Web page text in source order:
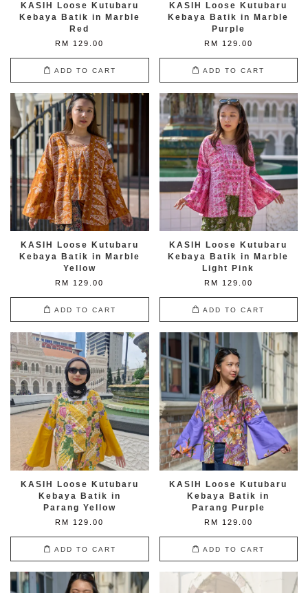
KASIH Loose Kutubaru
Kebaya Batik in Marble
Red
RM 129.00
ADD TO CART
KASIH Loose Kutubaru
Kebaya Batik in Marble
Purple
RM 129.00
ADD TO CART
KASIH Loose Kutubaru
Kebaya Batik in Marble
Yellow
RM 129.00
ADD TO CART
KASIH Loose Kutubaru
Kebaya Batik in Marble
Light Pink
RM 129.00
ADD TO CART
KASIH Loose Kutubaru
Kebaya Batik in
Parang Yellow
RM 129.00
ADD TO CART
KASIH Loose Kutubaru
Kebaya Batik in
Parang Purple
RM 129.00
ADD TO CART